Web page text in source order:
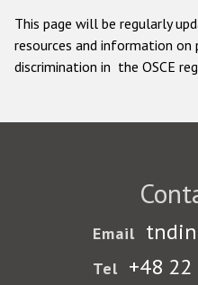
This page will be regularly
resources and information
discrimination in the OSCE
Email
Tel +48